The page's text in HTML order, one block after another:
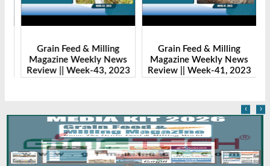
Grain Feed & Milling
Magazine Weekly News
Review || Week-43, 2023
Grain Feed & Milling
Magazine Weekly News
Review || Week-41, 2023
‹ ›